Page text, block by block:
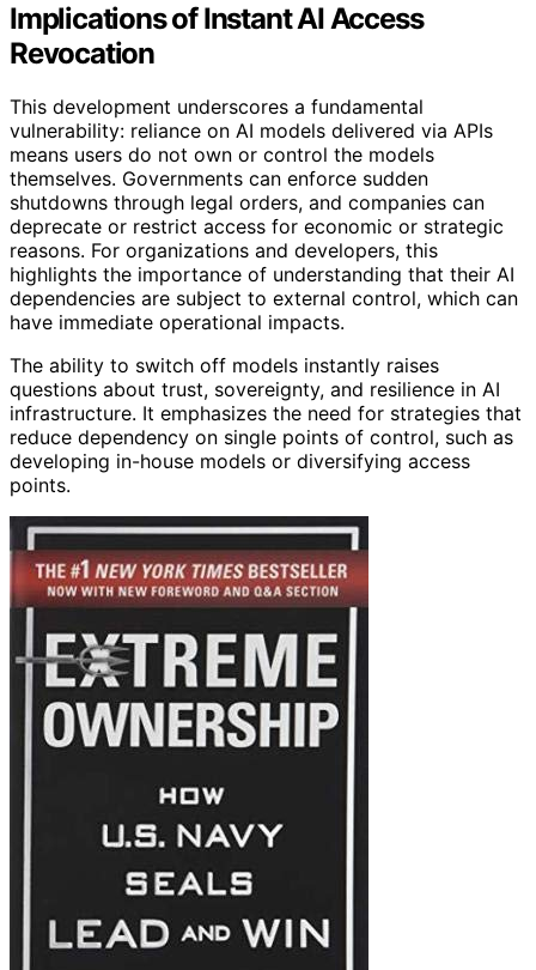
Implications of Instant AI Access
Revocation
This development underscores a fundamental
vulnerability: reliance on AI models delivered via APIs
means users do not own or control the models
themselves. Governments can enforce sudden
shutdowns through legal orders, and companies can
deprecate or restrict access for economic or strategic
reasons. For organizations and developers, this
highlights the importance of understanding that their AI
dependencies are subject to external control, which can
have immediate operational impacts.
The ability to switch off models instantly raises
questions about trust, sovereignty, and resilience in AI
infrastructure. It emphasizes the need for strategies that
reduce dependency on single points of control, such as
developing in-house models or diversifying access
points.